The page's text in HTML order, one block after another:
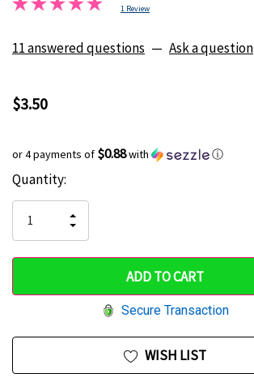
1 Review
11 answered questions — Ask a question
$3.50
or 4 payments of $0.88with ⓘ
Hurry
only
left
Current
Stock:
Quantity:
QUANTITY
OF
UNDEFINED
INCREASE
QUANTITY
UNDEFINED
Secure Transaction
WISH LIST